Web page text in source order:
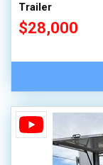
Trailer
$28,000